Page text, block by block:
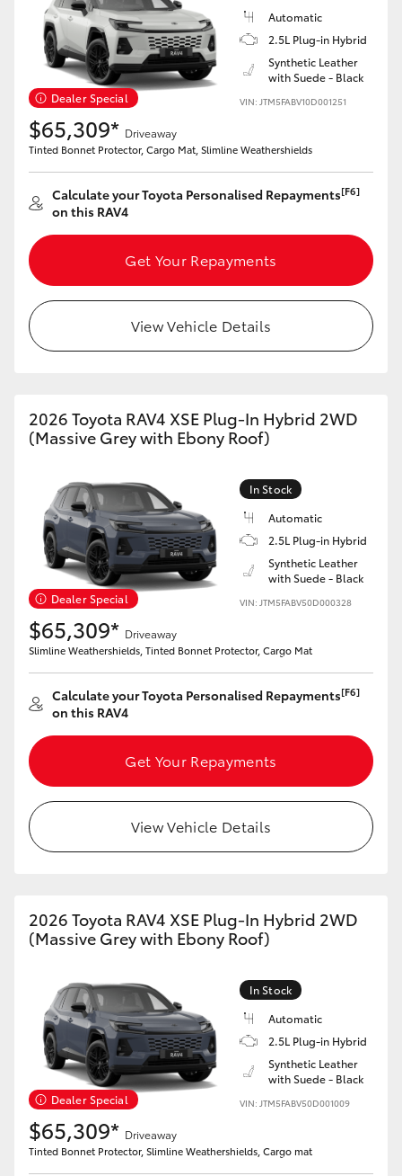
Dealer Special
Automatic
2.5L Plug-in Hybrid
Synthetic Leather
with Suede - Black
VIN: JTM5FABV10D001251
$65,309* Driveaway
Tinted Bonnet Protector, Cargo Mat, Slimline Weathershields
Calculate your Toyota Personalised Repayments[F6]
on this RAV4
Get Your Repayments
View Vehicle Details
2026 Toyota RAV4 XSE Plug-In Hybrid 2WD
(Massive Grey with Ebony Roof)
Dealer Special
In Stock
Automatic
2.5L Plug-in Hybrid
Synthetic Leather
with Suede - Black
VIN: JTM5FABV50D000328
$65,309* Driveaway
Slimline Weathershields, Tinted Bonnet Protector, Cargo Mat
Calculate your Toyota Personalised Repayments[F6]
on this RAV4
Get Your Repayments
View Vehicle Details
2026 Toyota RAV4 XSE Plug-In Hybrid 2WD
(Massive Grey with Ebony Roof)
Dealer Special
In Stock
Automatic
2.5L Plug-in Hybrid
Synthetic Leather
with Suede - Black
VIN: JTM5FABV50D001009
$65,309* Driveaway
Tinted Bonnet Protector, Slimline Weathershields, Cargo mat